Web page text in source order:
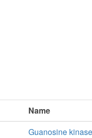
Name
Guanosine kinase